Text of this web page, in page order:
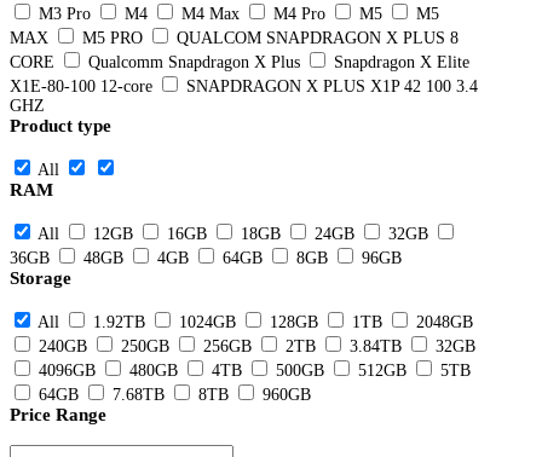
M3 Pro
M4 M4 Max M4 Pro M5
M5
MAX
M5 PRO
QUALCOM SNAPDRAGON X PLUS 8
CORE
Qualcomm Snapdragon X Plus
Snapdragon X Elite
X1E-80-100 12-core
SNAPDRAGON X PLUS X1P 42 100 3.4
GHZ
Product type
All
RAM
All 12GB 16GB 18GB 24GB
32GB
36GB
48GB 4GB 64GB 8GB 96GB
Storage
All 1.92TB 1024GB 128GB 1TB
2048GB
240GB
250GB 256GB 2TB 3.84TB
32GB
4096GB
480GB 4TB 500GB 512GB
5TB
64GB
7.68TB 8TB 960GB
Price Range